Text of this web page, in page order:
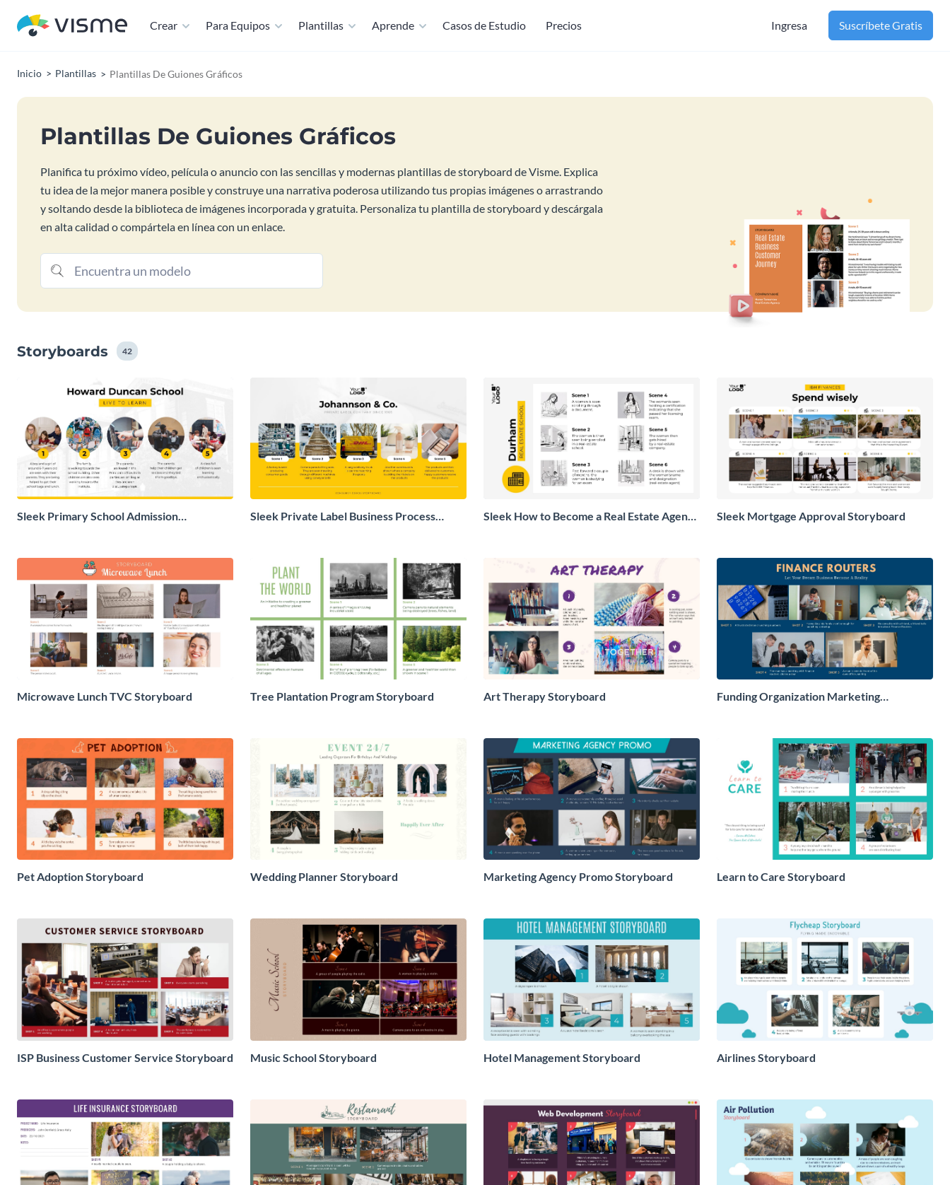
Crear Para Equipos Plantillas Aprende Casos de Estudio Precios Ingresa Suscríbete Gratis
Inicio Plantillas Plantillas De Guiones Gráficos
Plantillas De Guiones Gráficos
Planifica tu próximo vídeo, película o anuncio con las sencillas y modernas plantillas de storyboard de Visme. Explica
tu idea de la mejor manera posible y construye una narrativa poderosa utilizando tus propias imágenes o arrastrando
y soltando desde la biblioteca de imágenes incorporada y gratuita. Personaliza tu plantilla de storyboard y descárgala
en alta calidad o compártela en línea con un enlace.
Storyboards 42
Sleek Primary School Admission
Sleek Private Label Business Process
Sleek How to Become a Real Estate Agent
Sleek Mortgage Approval Storyboard
Microwave Lunch TVC Storyboard Tree Plantation Program Storyboard Art Therapy Storyboard
Funding Organization Marketing
Pet Adoption Storyboard Wedding Planner Storyboard Marketing Agency Promo Storyboard Learn to Care Storyboard
ISP Business Customer Service Storyboard Music School Storyboard Hotel Management Storyboard Airlines Storyboard